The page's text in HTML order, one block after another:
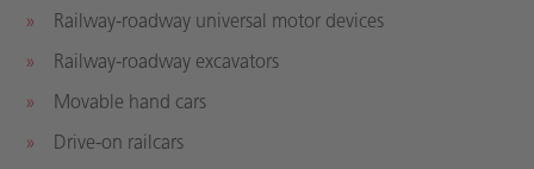
Railway-roadway universal motor devices
Railway-roadway excavators
Movable hand cars
Drive-on railcars